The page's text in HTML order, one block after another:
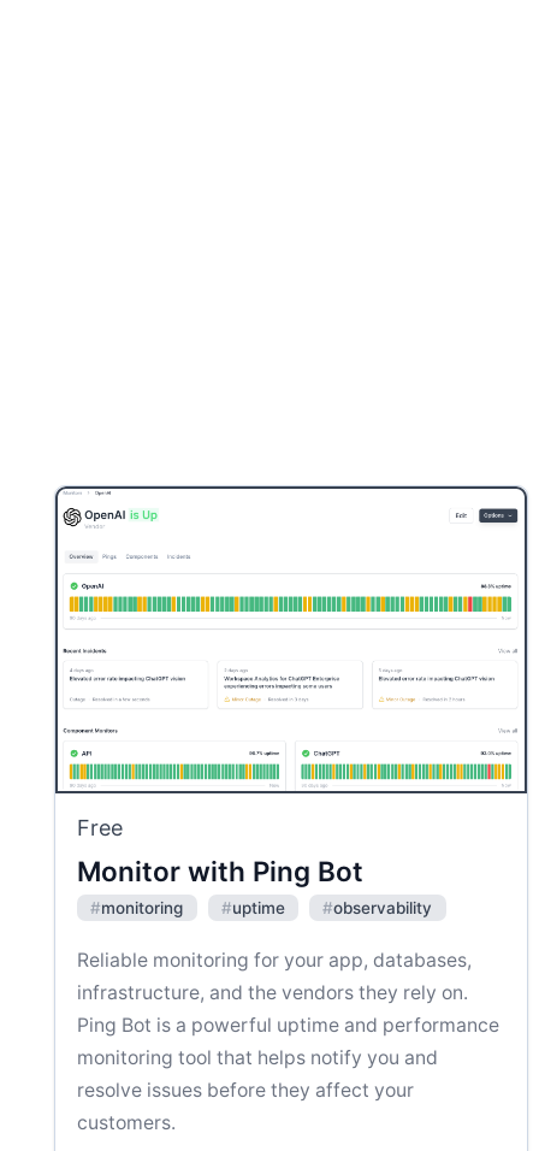
Free
Monitor with Ping Bot
#monitoring #uptime #observability
Reliable monitoring for your app, databases,
infrastructure, and the vendors they rely on.
Ping Bot is a powerful uptime and performance
monitoring tool that helps notify you and
resolve issues before they affect your
customers.